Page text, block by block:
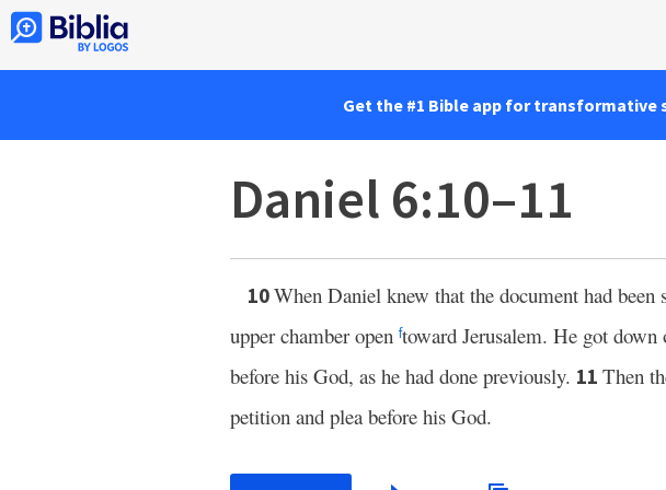
Get the #1 Bible app for transformative
Daniel 6:10–11
10When Daniel knew that the document had been
upper chamber open ftoward Jerusalem. He got down
before his God, as he had done previously. 11 Then
petition and plea before his God.